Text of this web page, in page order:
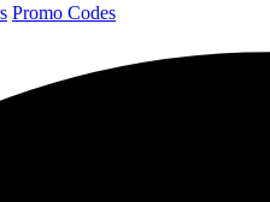
Promo Codes